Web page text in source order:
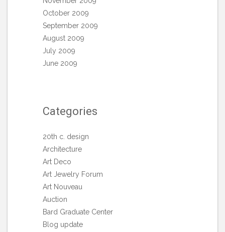
October 2009
September 2009
August 2009
July 2009
June 2009
Categories
20th c. design
Architecture
Art Deco
Art Jewelry Forum
Art Nouveau
Auction
Bard Graduate Center
Blog update